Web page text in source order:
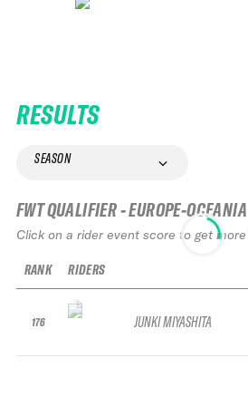
RESULTS
SEASON
FWT QUALIFIER - EUROPE-OCEANIA
Click on a rider event score to get
RANK
176
RIDERS
JUNKI MIYASHITA